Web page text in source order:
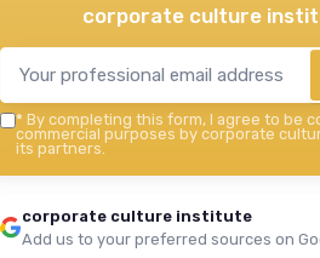
corporate culture
* By completing this form, I agree to be
commercial purposes by corporate
its partners.
corporate culture institute
Add us to your preferred sources on